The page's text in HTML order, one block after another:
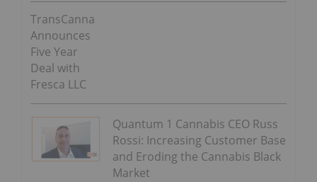
TransCanna
Announces
Five Year
Deal with
Fresca LLC
Quantum 1 Cannabis CEO Russ
Rossi: Increasing Customer Base
and Eroding the Cannabis Black
Market